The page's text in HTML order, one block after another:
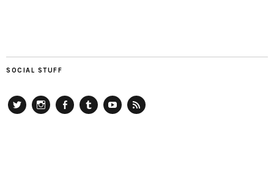
SOCIAL STUFF